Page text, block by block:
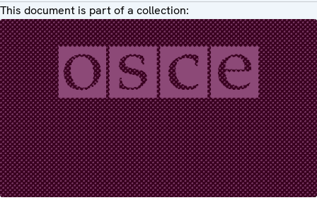
This document is part of a collection: